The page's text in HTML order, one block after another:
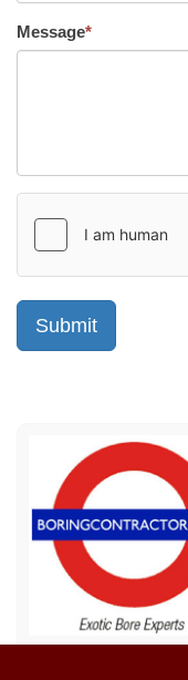
Message*